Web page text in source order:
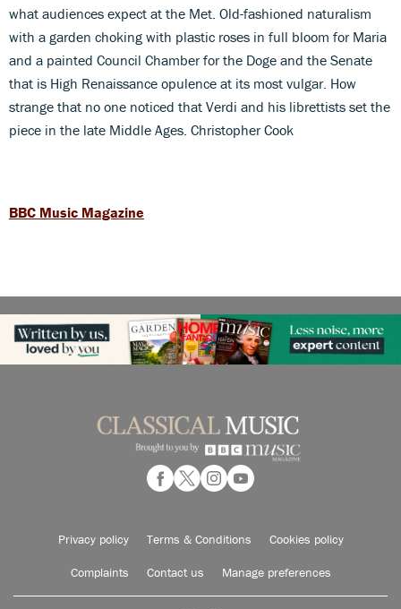
what audiences expect at the Met. Old-fashioned naturalism
with a garden choking with plastic roses in full bloom for Maria
and a painted Council Chamber for the Doge and the Senate
that is High Renaissance opulence at its most vulgar. How
strange that no one noticed that Verdi and his librettists set the
piece in the late Middle Ages. Christopher Cook
BBC Music Magazine
Privacy policy Terms & Conditions Cookies policy
Complaints Contact us Manage preferences